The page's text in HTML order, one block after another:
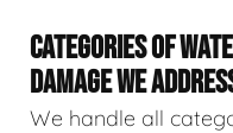
CATEGORIES OF
DAMAGE WE
We handle all